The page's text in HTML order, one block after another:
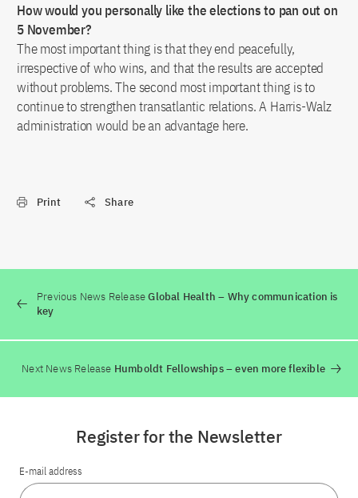
How would you personally like the elections to pan out on
5 November?
The most important thing is that they end peacefully,
irrespective of who wins, and that the results are accepted
without problems. The second most important thing is to
continue to strengthen transatlantic relations. A Harris-Walz
administration would be an advantage here.
Print Share
Previous News ReleaseGlobal Health – Why communication is
key
Next News Release Humboldt Fellowships – even more flexible
Register for the Newsletter
E-mail address